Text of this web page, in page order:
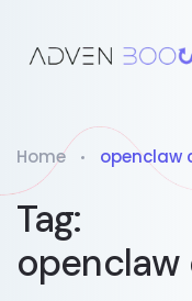
Home openclaw
Tag:
openclaw